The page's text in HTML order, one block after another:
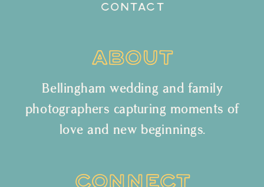
CONTACT
ABOUT
Bellingham wedding and family
photographers capturing moments of
love and new beginnings.
CONNECT